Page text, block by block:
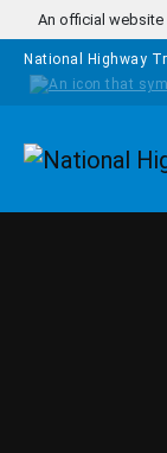
Skip to main
An official website
National Highway